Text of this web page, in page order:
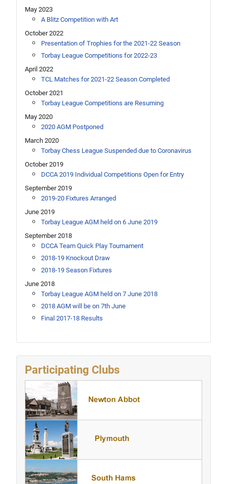
Participating Clubs
May 2023
A Blitz Competition with Art
October 2022
Presentation of Trophies for the 2021-22 Season
Torbay League Competitions for 2022-23
April 2022
TCL Matches for 2021-22 Season Completed
October 2021
Torbay League Competitions are Resuming
May 2020
2020 AGM Postponed
March 2020
Torbay Chess League Suspended due to Coronavirus
October 2019
DCCA 2019 Individual Competitions Open for Entry
September 2019
2019-20 Fixtures Arranged
June 2019
Torbay League AGM held on 6 June 2019
September 2018
DCCA Team Quick Play Tournament
2018-19 Knockout Draw
2018-19 Season Fixtures
June 2018
Torbay League AGM held on 7 June 2018
2018 AGM will be on 7th June
Final 2017-18 Results